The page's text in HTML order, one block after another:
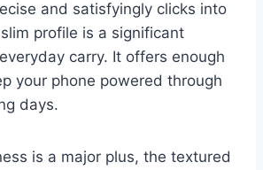
and satisfyingly clicks into
profile is a significant
carry. It offers enough
your phone powered through
days.
is a major plus, the textured